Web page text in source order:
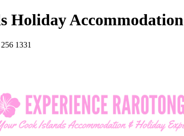
Holiday Accommodation
1331